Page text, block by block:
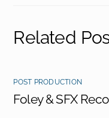
Related
POST PRODUCTION
Foley & SFX